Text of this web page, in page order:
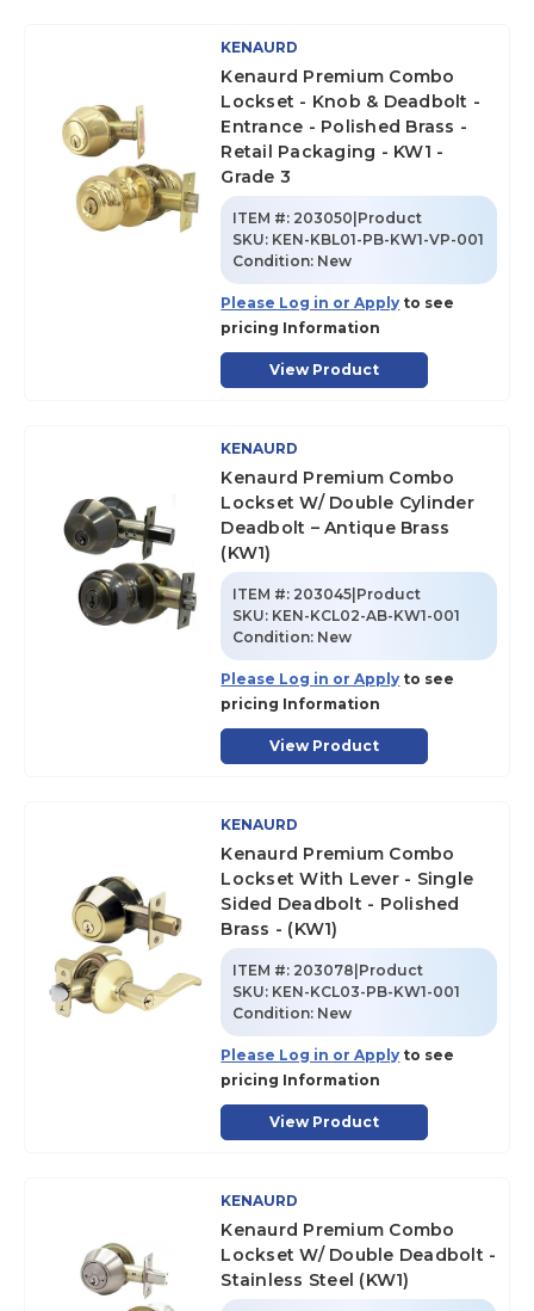
KENAURD
Kenaurd Premium Combo
Lockset - Knob & Deadbolt -
Entrance - Polished Brass -
Retail Packaging - KW1 -
Grade 3
ITEM #: 203050|Product
SKU: KEN-KBL01-PB-KW1-VP-001
Condition: New
Please Log in or Apply to see
pricing Information
View Product
KENAURD
Kenaurd Premium Combo
Lockset W/ Double Cylinder
Deadbolt – Antique Brass
(KW1)
ITEM #: 203045|Product
SKU: KEN-KCL02-AB-KW1-001
Condition: New
Please Log in or Apply to see
pricing Information
View Product
KENAURD
Kenaurd Premium Combo
Lockset With Lever - Single
Sided Deadbolt - Polished
Brass - (KW1)
ITEM #: 203078|Product
SKU: KEN-KCL03-PB-KW1-001
Condition: New
Please Log in or Apply to see
pricing Information
View Product
KENAURD
Kenaurd Premium Combo
Lockset W/ Double Deadbolt -
Stainless Steel (KW1)